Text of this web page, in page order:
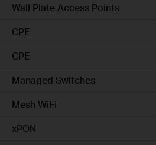
Wall Plate Access Points
CPE
CPE
Managed Switches
Mesh WiFi
xPON